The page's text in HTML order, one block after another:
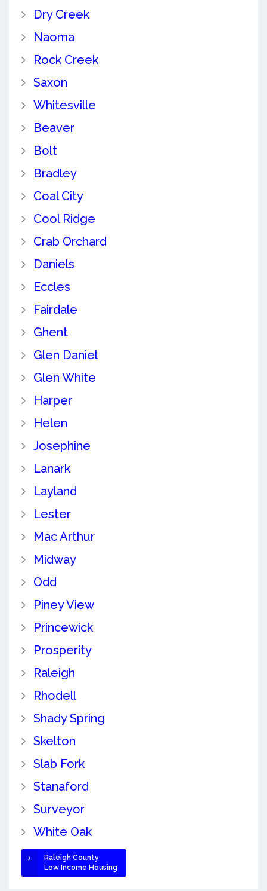
Dry Creek
Naoma
Rock Creek
Saxon
Whitesville
Beaver
Bolt
Bradley
Coal City
Cool Ridge
Crab Orchard
Daniels
Eccles
Fairdale
Ghent
Glen Daniel
Glen White
Harper
Helen
Josephine
Lanark
Layland
Lester
Mac Arthur
Midway
Odd
Piney View
Princewick
Prosperity
Raleigh
Rhodell
Shady Spring
Skelton
Slab Fork
Stanaford
Surveyor
White Oak
Raleigh County
Low Income Housing